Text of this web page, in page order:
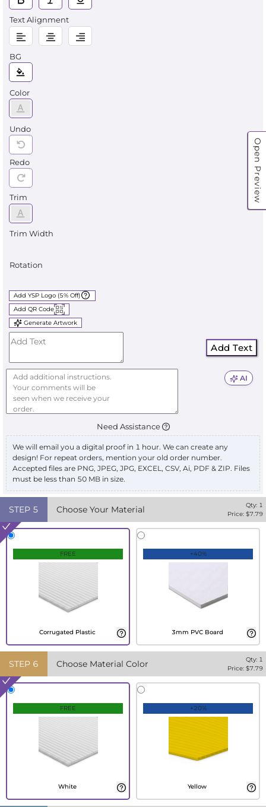
Open Preview
Text Alignment
BG
Color
Undo
Redo
Trim
Trim Width
Rotation
Add YSP Logo (5% Off)
Add QR Code
Generate Artwork
Add Text
AI
Need Assistance
We will email you a digital proof in 1 hour. We can create any
design! For repeat orders, mention your old order number.
Accepted files are PNG, JPEG, JPG, EXCEL, CSV, Ai, PDF & ZIP. Files
must be less than 50 MB in size.
STEP 5 Choose Your Material Qty: 1
Price: $7.79
FREE
Corrugated Plastic
+40%
3mm PVC Board
STEP 6 Choose Material Color Qty: 1
Price: $7.79
FREE
White
+20%
Yellow